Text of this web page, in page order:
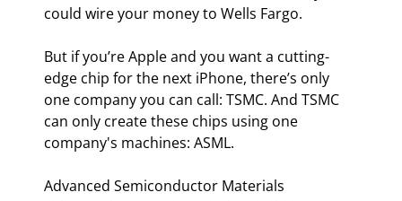
could wire your money to Wells Fargo.
But if you’re Apple and you want a cutting-
edge chip for the next iPhone, there’s only
one company you can call: TSMC. And TSMC
can only create these chips using one
company's machines: ASML.
Advanced Semiconductor Materials